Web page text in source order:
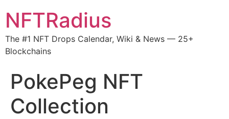
NFTRadius
The #1 NFT Drops Calendar, Wiki & News — 25+
Blockchains
PokePeg NFT
Collection